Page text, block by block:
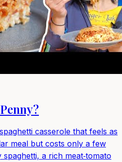
casserole that feels as
meal but costs only a few
a rich meat‑tomato